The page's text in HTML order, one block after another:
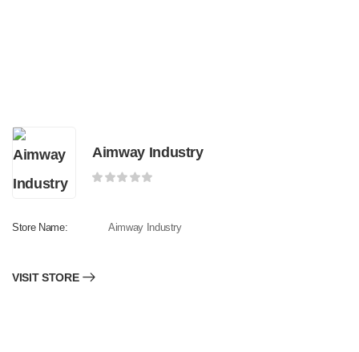
Aimway Industry
Store Name: Aimway Industry
VISIT STORE